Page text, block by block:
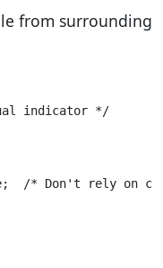
from surrounding
indicator */
/* Don't rely on